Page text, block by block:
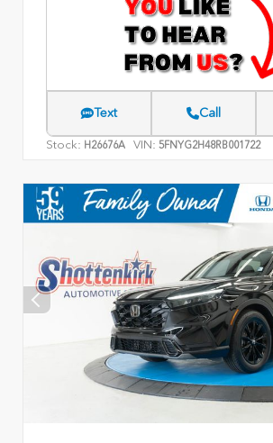
Text Call
Stock: H26676A VIN: 5FNYG2H48RB001722